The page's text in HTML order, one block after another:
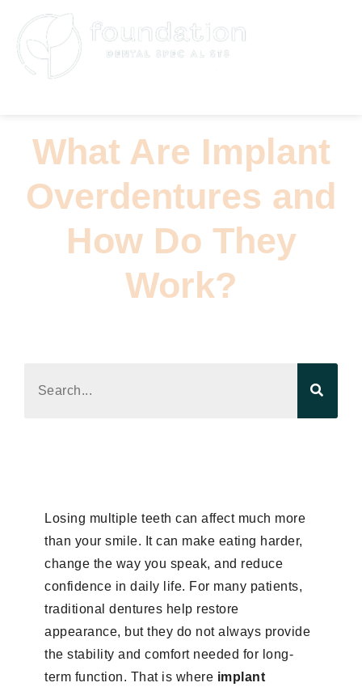
What Are Implant
Overdentures and
How Do They
Work?
Losing multiple teeth can affect much more
than your smile. It can make eating harder,
change the way you speak, and reduce
confidence in daily life. For many patients,
traditional dentures help restore
appearance, but they do not always provide
the stability and comfort needed for long-
term function. That is where implant